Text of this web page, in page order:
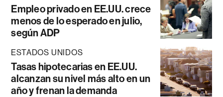
Empleo privado en EE.UU. crece
menos de lo esperado en julio,
según ADP
ESTADOS UNIDOS
Tasas hipotecarias en EE.UU.
alcanzan su nivel más alto en un
año y frenan la demanda